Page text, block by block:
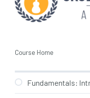
Course Home
Fundamentals: